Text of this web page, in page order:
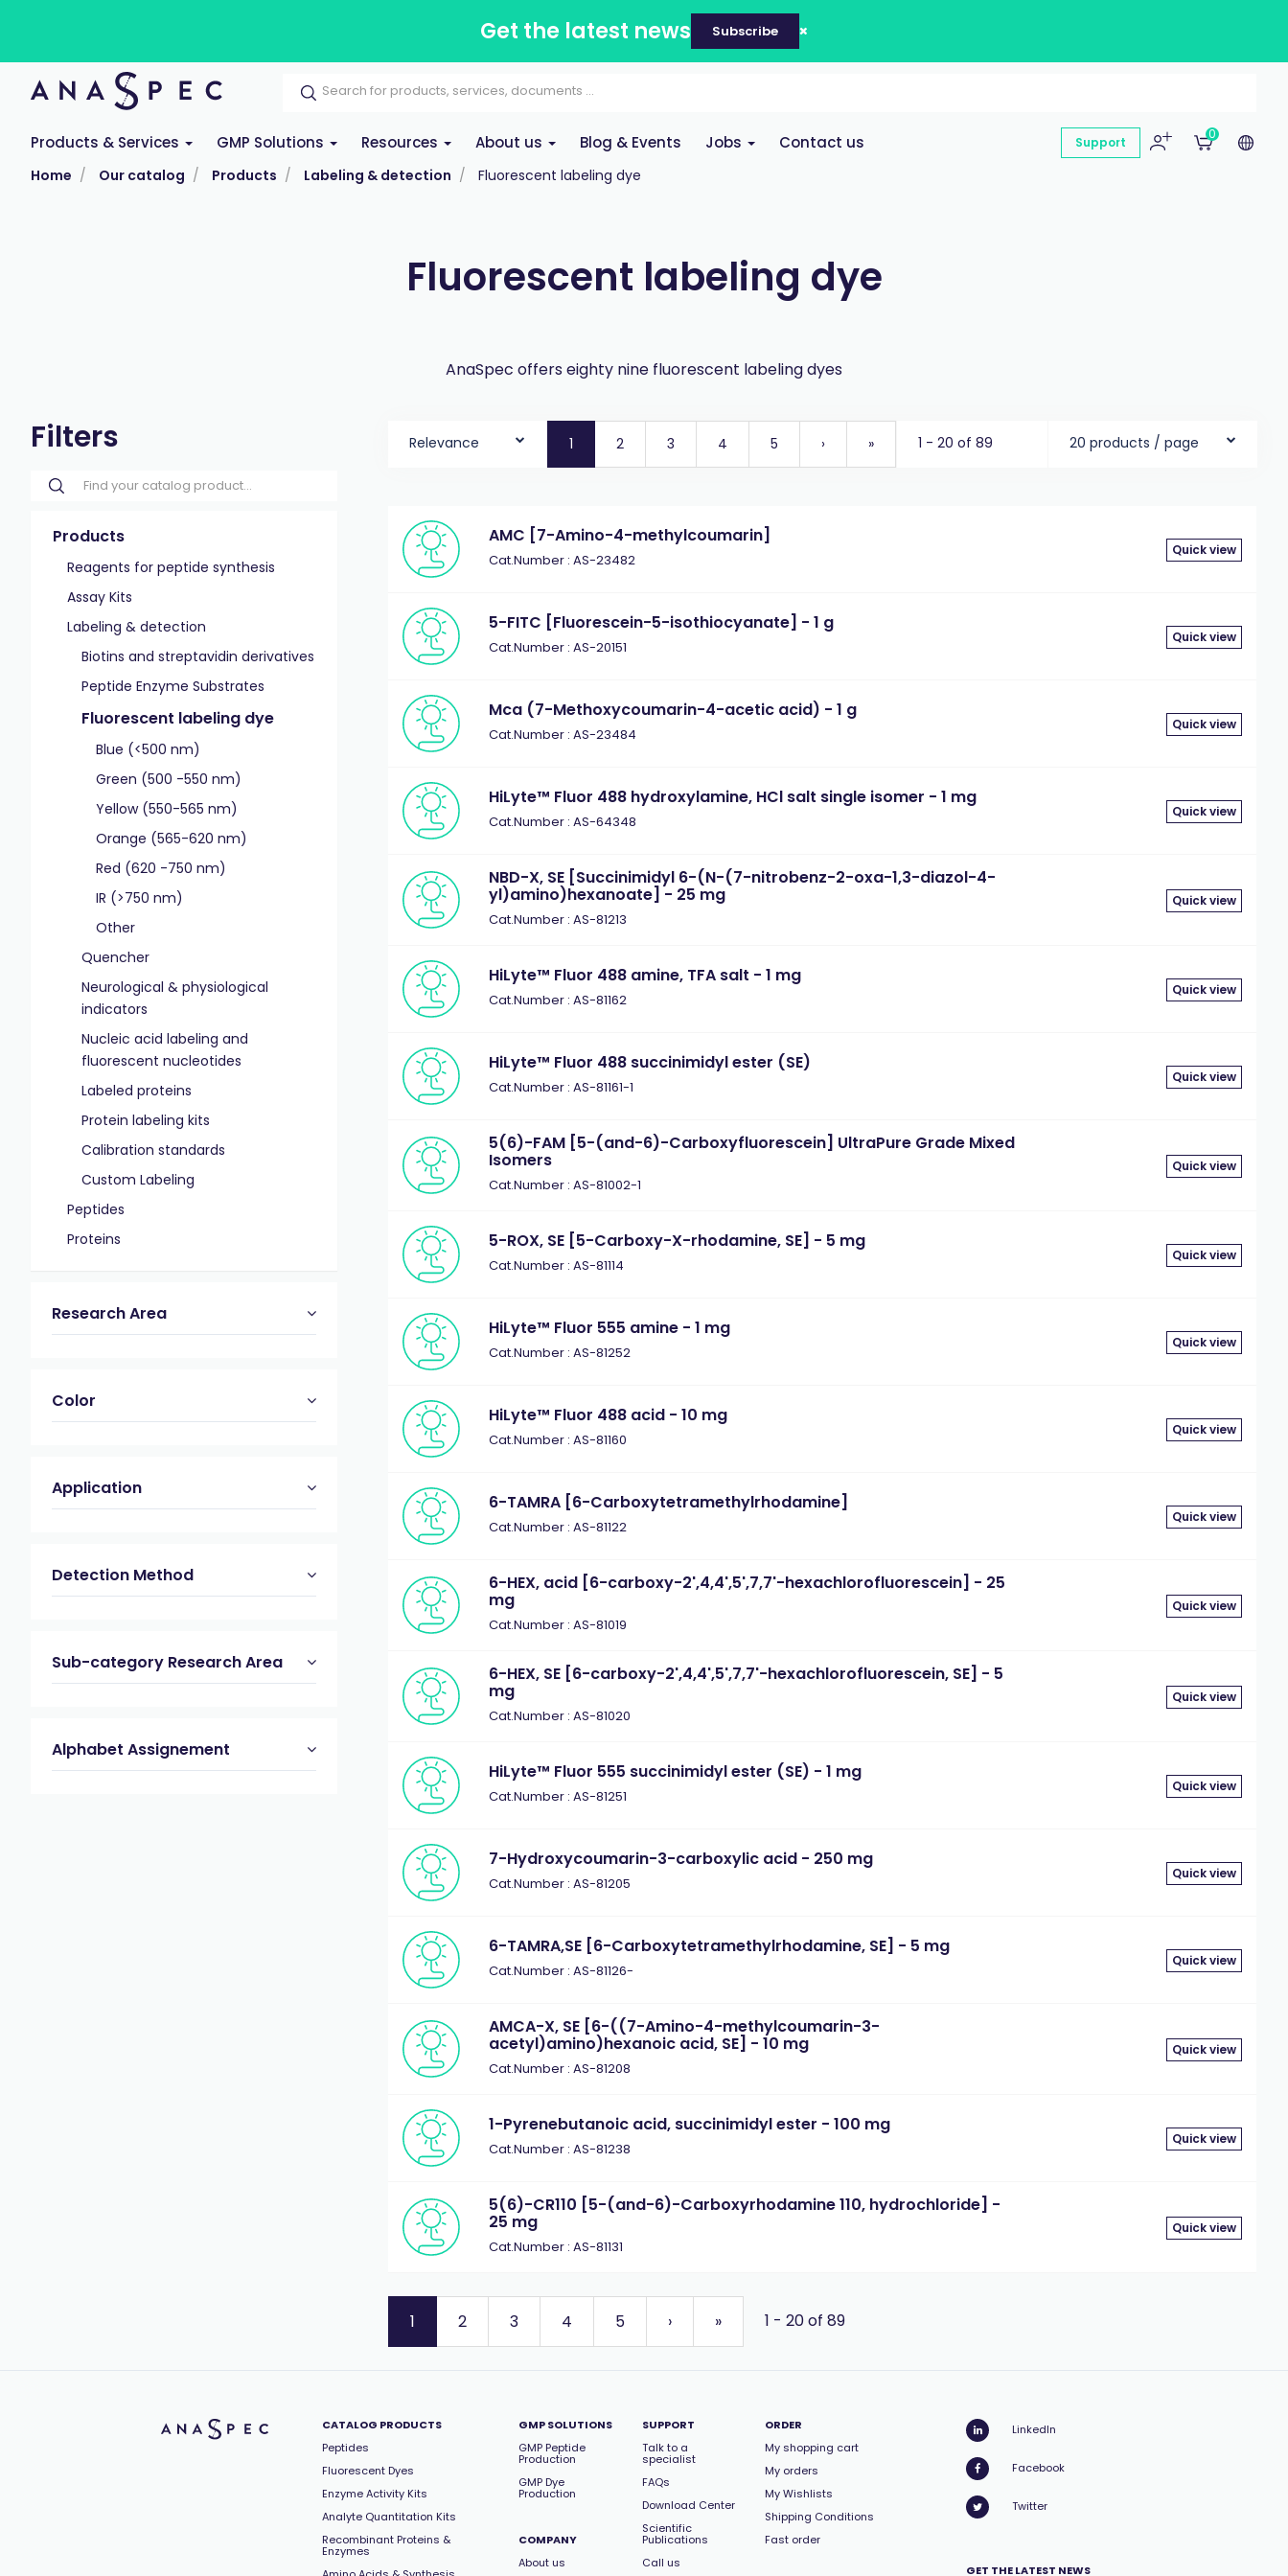
Get the latest news Subscribe
Products & Services GMP Solutions Resources About us Blog & Events Jobs Contact us Support
0
Home Our catalog Products Labeling & detection Fluorescent labeling dye
Fluorescent labeling dye
AnaSpec offers eighty nine fluorescent labeling dyes
Filters
Products
Reagents for peptide synthesis
Assay Kits
Labeling & detection
Biotins and streptavidin derivatives
Peptide Enzyme Substrates
Fluorescent labeling dye
Blue (<500 nm)
Green (500 -550 nm)
Yellow (550-565 nm)
Orange (565-620 nm)
Red (620 -750 nm)
IR (>750 nm)
Other
Quencher
Neurological & physiological
indicators
Nucleic acid labeling and
fluorescent nucleotides
Labeled proteins
Protein labeling kits
Calibration standards
Custom Labeling
Peptides
Proteins
Research Area
Color
Application
Detection Method
Sub-category Research Area
Alphabet Assignement
Relevance 1 2 3 4 5 › » 1 - 20 of 89 20 products / page
AMC [7-Amino-4-methylcoumarin]
Cat.Number : AS-23482
Quick view
5-FITC [Fluorescein-5-isothiocyanate] - 1 g
Cat.Number : AS-20151
Quick view
Mca (7-Methoxycoumarin-4-acetic acid) - 1 g
Cat.Number : AS-23484
Quick view
HiLyte™ Fluor 488 hydroxylamine, HCl salt single isomer - 1 mg
Cat.Number : AS-64348
Quick view
NBD-X, SE [Succinimidyl 6-(N-(7-nitrobenz-2-oxa-1,3-diazol-4-
yl)amino)hexanoate] - 25 mg
Cat.Number : AS-81213
Quick view
HiLyte™ Fluor 488 amine, TFA salt - 1 mg
Cat.Number : AS-81162
Quick view
HiLyte™ Fluor 488 succinimidyl ester (SE)
Cat.Number : AS-81161-1
Quick view
5(6)-FAM [5-(and-6)-Carboxyfluorescein] UltraPure Grade Mixed
Isomers
Cat.Number : AS-81002-1
Quick view
5-ROX, SE [5-Carboxy-X-rhodamine, SE] - 5 mg
Cat.Number : AS-81114
Quick view
HiLyte™ Fluor 555 amine - 1 mg
Cat.Number : AS-81252
Quick view
HiLyte™ Fluor 488 acid - 10 mg
Cat.Number : AS-81160
Quick view
6-TAMRA [6-Carboxytetramethylrhodamine]
Cat.Number : AS-81122
Quick view
6-HEX, acid [6-carboxy-2',4,4',5',7,7'-hexachlorofluorescein] - 25
mg
Cat.Number : AS-81019
Quick view
6-HEX, SE [6-carboxy-2',4,4',5',7,7'-hexachlorofluorescein, SE] - 5
mg
Cat.Number : AS-81020
Quick view
HiLyte™ Fluor 555 succinimidyl ester (SE) - 1 mg
Cat.Number : AS-81251
Quick view
7-Hydroxycoumarin-3-carboxylic acid - 250 mg
Cat.Number : AS-81205
Quick view
6-TAMRA,SE [6-Carboxytetramethylrhodamine, SE] - 5 mg
Cat.Number : AS-81126-
Quick view
AMCA-X, SE [6-((7-Amino-4-methylcoumarin-3-
acetyl)amino)hexanoic acid, SE] - 10 mg
Cat.Number : AS-81208
Quick view
1-Pyrenebutanoic acid, succinimidyl ester - 100 mg
Cat.Number : AS-81238
Quick view
5(6)-CR110 [5-(and-6)-Carboxyrhodamine 110, hydrochloride] -
25 mg
Cat.Number : AS-81131
Quick view
1 2 3 4 5 › » 1 - 20 of 89
CATALOG PRODUCTS
Peptides
Fluorescent Dyes
Enzyme Activity Kits
Analyte Quantitation Kits
Recombinant Proteins &
Enzymes
GMP SOLUTIONS
GMP Peptide
Production
GMP Dye
Production
COMPANY
About us
SUPPORT
Talk to a
specialist
FAQs
Download Center
Scientific
Publications
Call us
ORDER
My shopping cart
My orders
My Wishlists
Shipping Conditions
Fast order
LinkedIn
Facebook
Twitter
GET THE LATEST NEWS